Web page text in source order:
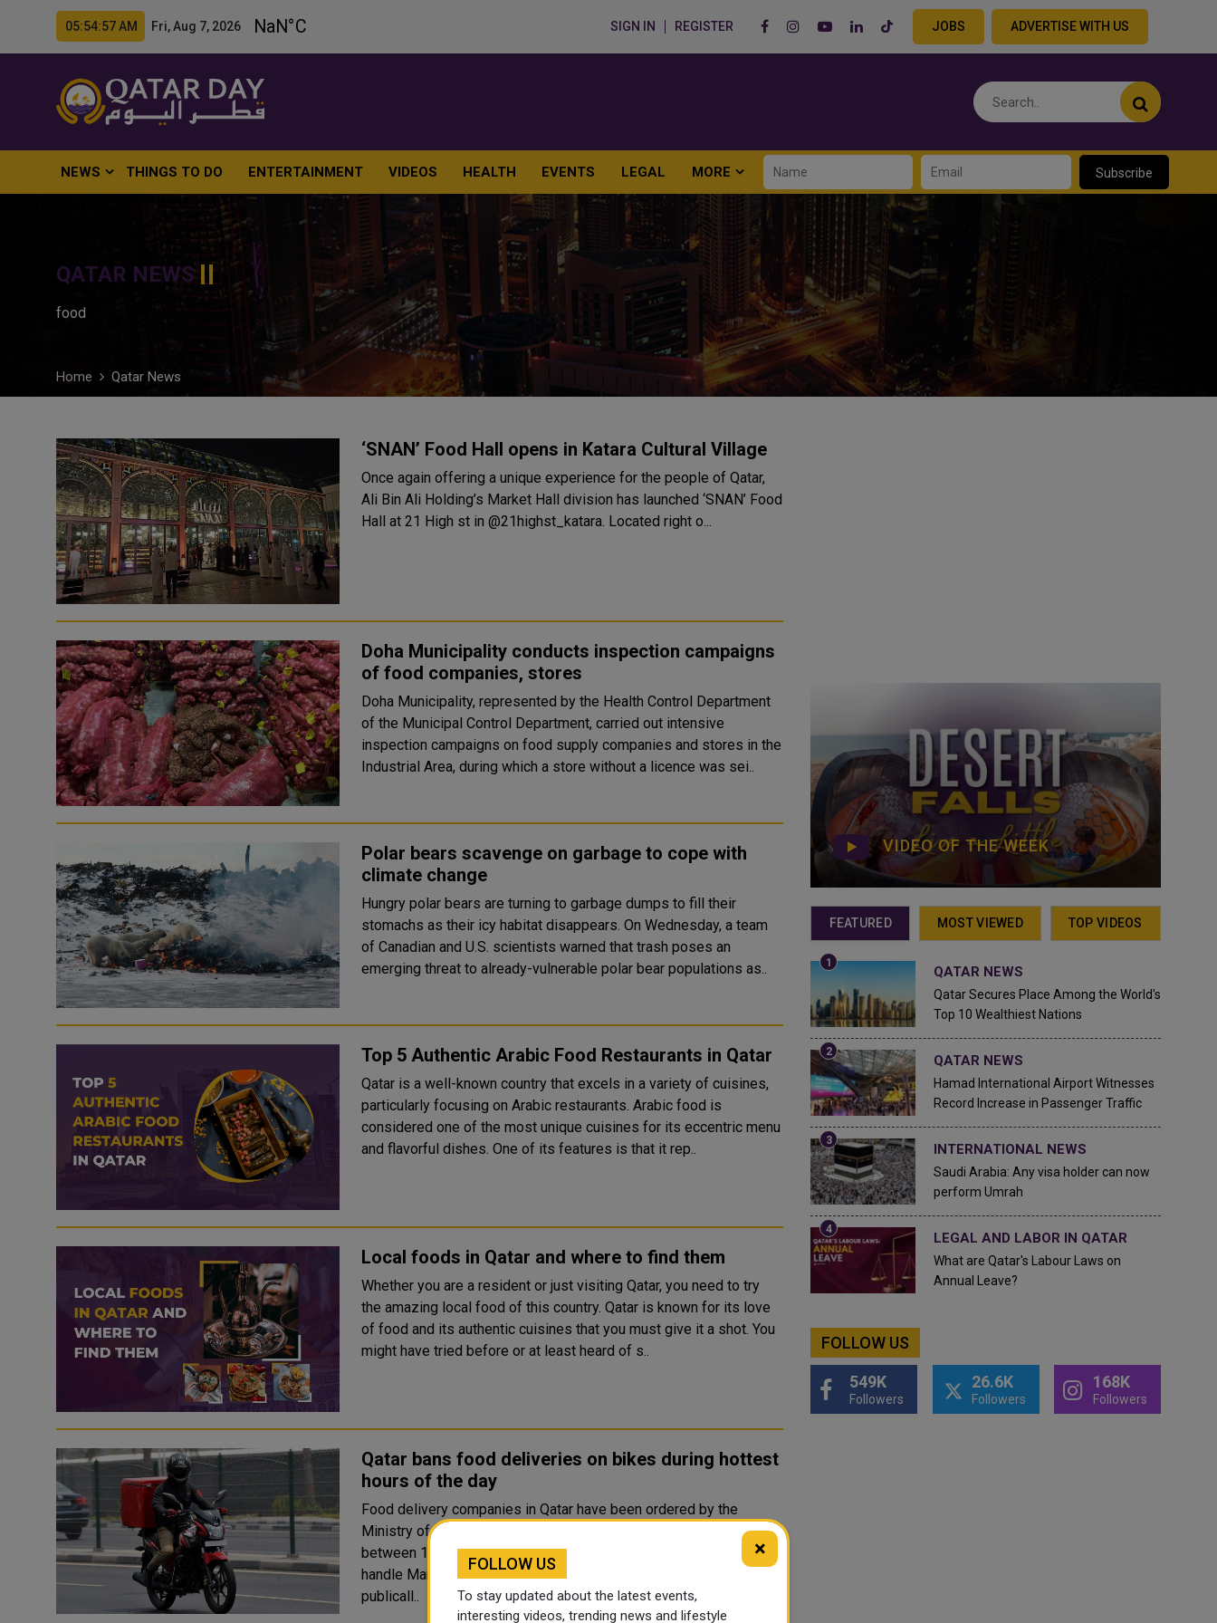
05:54:58 AM Fri, Aug 7, 2026 SIGN IN REGISTER JOBS ADVERTISE WITH US
NEWS THINGS TO DO ENTERTAINMENT VIDEOS HEALTH EVENTS LEGAL MORE Subscribe
QATAR NEWS
food
Home Qatar News
‘SNAN’ Food Hall opens in Katara Cultural Village
Once again offering a unique experience for the people of Qatar,
Ali Bin Ali Holding’s Market Hall division has launched ‘SNAN’ Food
Hall at 21 High st in @21highst_katara. Located right o...
Doha Municipality conducts inspection campaigns
of food companies, stores
Doha Municipality, represented by the Health Control Department
of the Municipal Control Department, carried out intensive
inspection campaigns on food supply companies and stores in the
Industrial Area, during which a store without a licence was sei..
Polar bears scavenge on garbage to cope with
climate change
Hungry polar bears are turning to garbage dumps to fill their
stomachs as their icy habitat disappears. On Wednesday, a team
of Canadian and U.S. scientists warned that trash poses an
emerging threat to already-vulnerable polar bear populations as..
Top 5 Authentic Arabic Food Restaurants in Qatar
Qatar is a well-known country that excels in a variety of cuisines,
particularly focusing on Arabic restaurants. Arabic food is
considered one of the most unique cuisines for its eccentric menu
and flavorful dishes. One of its features is that it rep..
Local foods in Qatar and where to find them
Whether you are a resident or just visiting Qatar, you need to try
the amazing local food of this country. Qatar is known for its love
of food and its authentic cuisines that you must give it a shot. You
might have tried before or at least heard of s..
Qatar bans food deliveries on bikes during hottest
hours of the day
Food delivery companies in Qatar have been ordered by the
Ministry of Labour to stop using two-wheelers for deliveries
between 10 am and 3:30 pm until September 15, social media
handle Marsal Qatar has said. The order, which has not been
publicall..
VIDEO OF THE WEEK
FEATURED MOST VIEWED TOP VIDEOS
QATAR NEWS
Qatar Secures Place Among the World's
Top 10 Wealthiest Nations
QATAR NEWS
Hamad International Airport Witnesses
Record Increase in Passenger Traffic
INTERNATIONAL NEWS
Saudi Arabia: Any visa holder can now
perform Umrah
LEGAL AND LABOR IN QATAR
What are Qatar's Labour Laws on
Annual Leave?
FOLLOW US
549K
Followers
26.6K
Followers
168K
Followers
×
FOLLOW US
To stay updated about the latest events,
interesting videos, trending news and lifestyle